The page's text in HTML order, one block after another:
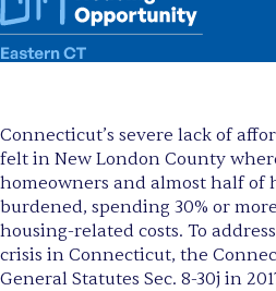
Connecticut’s severe lack of
felt in New London County
homeowners and almost half of
burdened, spending 30% or
housing-related costs. To
crisis in Connecticut, the
General Statutes Sec. 8-30j in